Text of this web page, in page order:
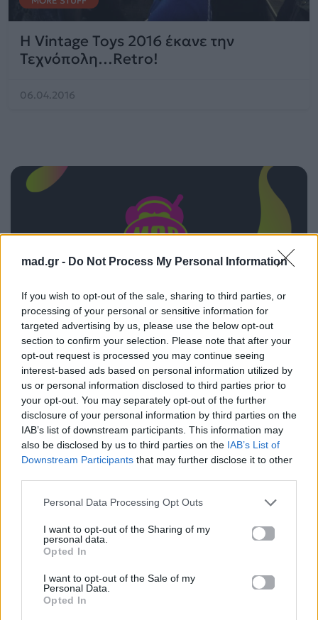
mad.gr - Do Not Process My Personal Information
If you wish to opt-out of the sale, sharing to third parties, or
processing of your personal or sensitive information for
targeted advertising by us, please use the below opt-out
section to confirm your selection. Please note that after your
opt-out request is processed you may continue seeing
interest-based ads based on personal information utilized by
us or personal information disclosed to third parties prior to
your opt-out. You may separately opt-out of the further
disclosure of your personal information by third parties on the
IAB’s list of downstream participants. This information may
also be disclosed by us to third parties on the IAB’s List of
Downstream Participants that may further disclose it to other
Personal Data Processing Opt Outs
I want to opt-out of the Sharing of my
personal data.
Opted In
I want to opt-out of the Sale of my
Personal Data.
Opted In
Η Vintage Toys 2016 έκανε την
Τεχνόπολη…Retro!
06.04.2016
LOVE ME LIKE YOU DO
ELLIE GOULDING